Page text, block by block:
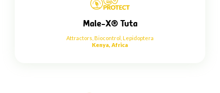
Male-X® Tuta
Attractors Biocontrol Lepidoptera
Kenya, Africa